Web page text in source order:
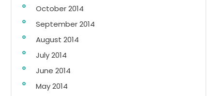
October 2014
September 2014
August 2014
July 2014
June 2014
May 2014